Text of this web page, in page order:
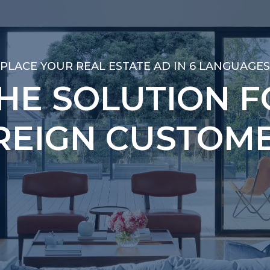
PLACE YOUR REAL ESTATE AD IN 6 LANGUAGES
SOLUTION
PLACE YOUR REAL ESTATE AD IN 6 LANGUAGES
SOLUTION